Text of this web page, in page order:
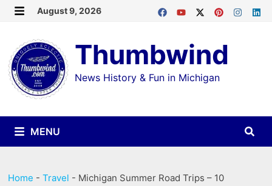
Skip
content
August 9, 2026
Thumbwind
News History & Fun in Michigan
MENU
Home -Travel - Michigan Summer Road Trips – 10